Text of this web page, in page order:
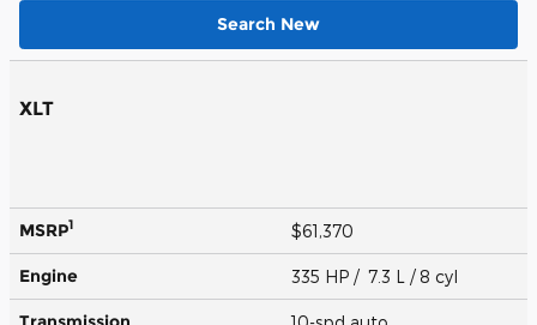
Search New
XLT
MSRP1 $61,370
Engine 335 HP / 7.3 L / 8 cyl